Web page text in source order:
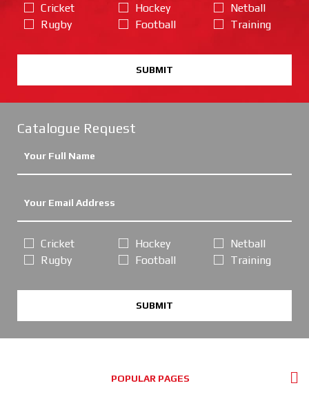
Cricket
Rugby
Hockey
Football
Netball
Training
SUBMIT
Catalogue Request
Cricket
Rugby
Hockey
Football
Netball
Training
SUBMIT
POPULAR PAGES